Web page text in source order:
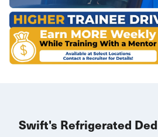
Swift's Refrigerated